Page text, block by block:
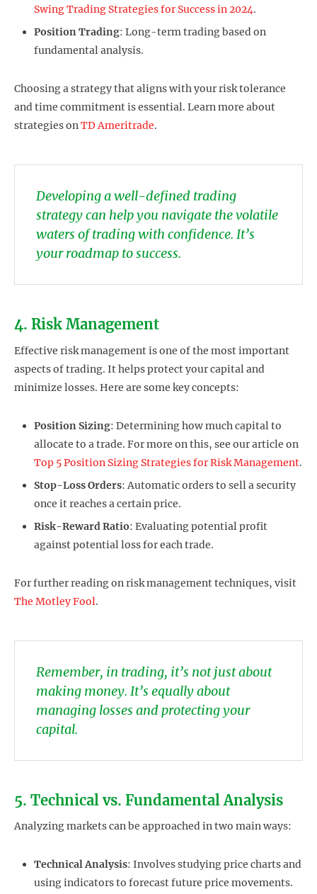
Swing Trading Strategies for Success in 2024.
Position Trading: Long-term trading based on
fundamental analysis.
Choosing a strategy that aligns with your risk tolerance
and time commitment is essential. Learn more about
strategies onTD Ameritrade.
Developing a well-defined trading
strategy can help you navigate the volatile
waters of trading with confidence. It’s
your roadmap to success.
4. Risk Management
Effective risk management is one of the most important
aspects of trading. It helps protect your capital and
minimize losses. Here are some key concepts:
Position Sizing: Determining how much capital to
allocate to a trade. For more on this, see our article on
Top 5 Position Sizing Strategies for Risk Management.
Stop-Loss Orders: Automatic orders to sell a security
once it reaches a certain price.
Risk-Reward Ratio: Evaluating potential profit
against potential loss for each trade.
For further reading on risk management techniques, visit
The Motley Fool.
Remember, in trading, it’s not just about
making money. It’s equally about
managing losses and protecting your
capital.
5. Technical vs. Fundamental Analysis
Analyzing markets can be approached in two main ways:
Technical Analysis: Involves studying price charts and
using indicators to forecast future price movements.